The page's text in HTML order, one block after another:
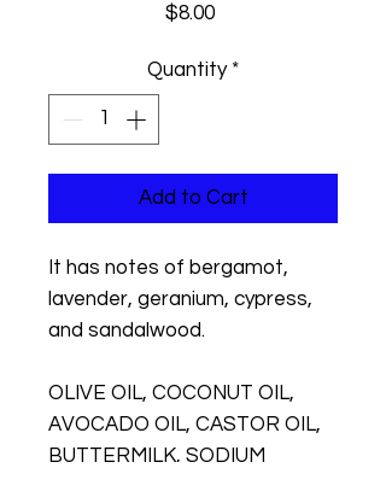
$8.00Price
Quantity *
Add to Cart
It has notes of bergamot,
lavender, geranium, cypress,
and sandalwood.
OLIVE OIL, COCONUT OIL,
AVOCADO OIL, CASTOR OIL,
BUTTERMILK, SODIUM